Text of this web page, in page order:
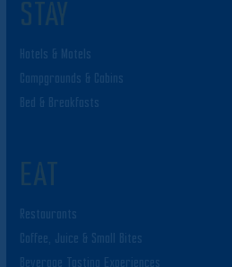
STAY
Hotels & Motels
Campgrounds & Cabins
Bed & Breakfasts
EAT
Restaurants
Coffee, Juice & Small Bites
Beverage Tasting Experiences